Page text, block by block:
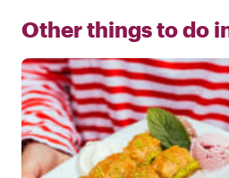
Other things to do